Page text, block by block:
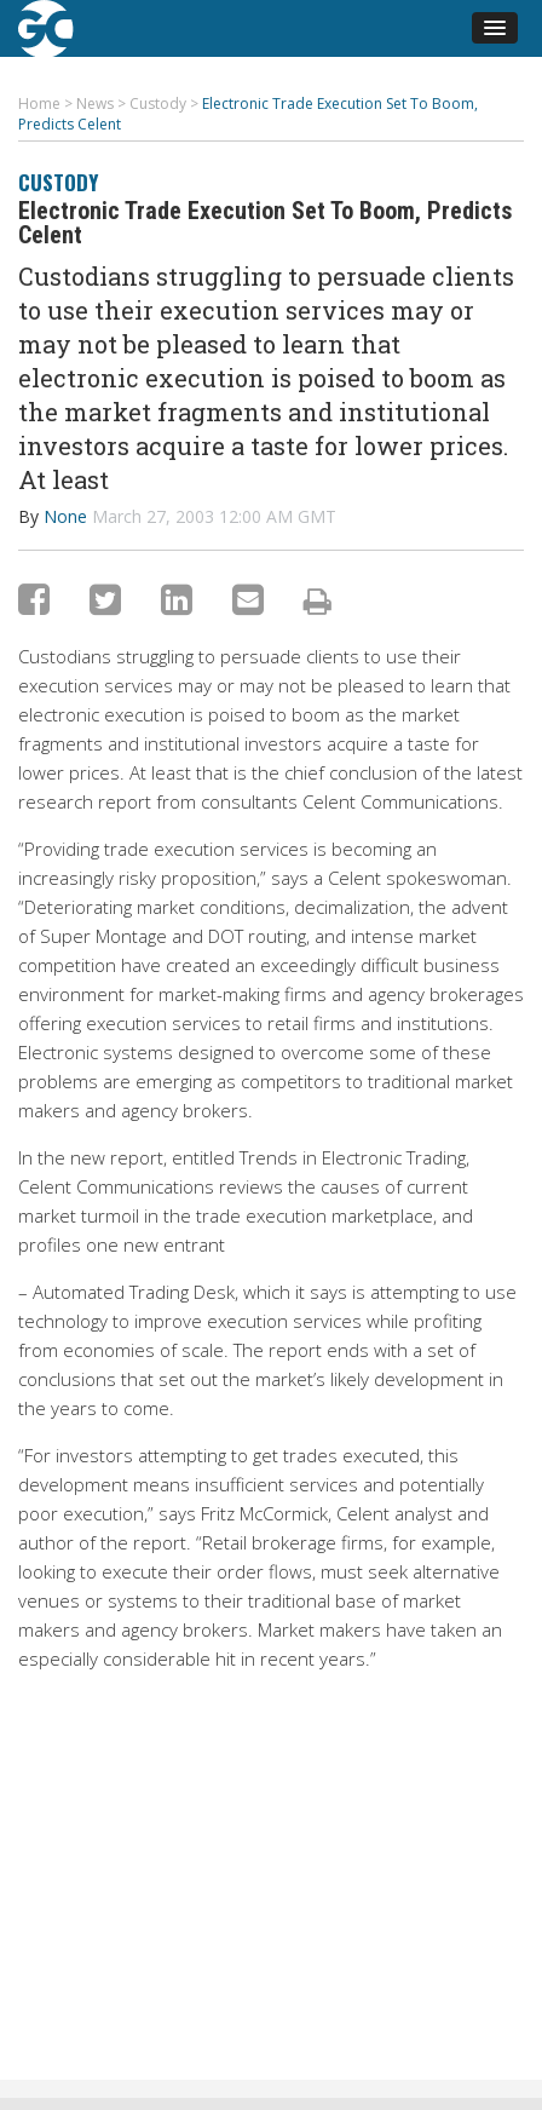
Home > News > Custody > Electronic Trade Execution Set To Boom,
Predicts Celent
CUSTODY
Electronic Trade Execution Set To Boom, Predicts
Celent
Custodians struggling to persuade clients
to use their execution services may or
may not be pleased to learn that
electronic execution is poised to boom as
the market fragments and institutional
investors acquire a taste for lower prices.
At least
By None March 27, 2003 12:00 AM GMT
Custodians struggling to persuade clients to use their
execution services may or may not be pleased to learn that
electronic execution is poised to boom as the market
fragments and institutional investors acquire a taste for
lower prices. At least that is the chief conclusion of the latest
research report from consultants Celent Communications.
“Providing trade execution services is becoming an
increasingly risky proposition,” says a Celent spokeswoman.
“Deteriorating market conditions, decimalization, the advent
of Super Montage and DOT routing, and intense market
competition have created an exceedingly difficult business
environment for market-making firms and agency brokerages
offering execution services to retail firms and institutions.
Electronic systems designed to overcome some of these
problems are emerging as competitors to traditional market
makers and agency brokers.
In the new report, entitled Trends in Electronic Trading,
Celent Communications reviews the causes of current
market turmoil in the trade execution marketplace, and
profiles one new entrant
– Automated Trading Desk, which it says is attempting to use
technology to improve execution services while profiting
from economies of scale. The report ends with a set of
conclusions that set out the market’s likely development in
the years to come.
“For investors attempting to get trades executed, this
development means insufficient services and potentially
poor execution,” says Fritz McCormick, Celent analyst and
author of the report. “Retail brokerage firms, for example,
looking to execute their order flows, must seek alternative
venues or systems to their traditional base of market
makers and agency brokers. Market makers have taken an
especially considerable hit in recent years.”